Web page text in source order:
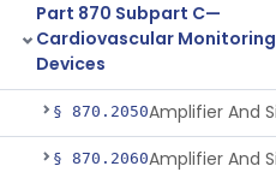
Part 870 Subpart C—
Cardiovascular Monitoring
Devices
§ 870.2050
§ 870.2060